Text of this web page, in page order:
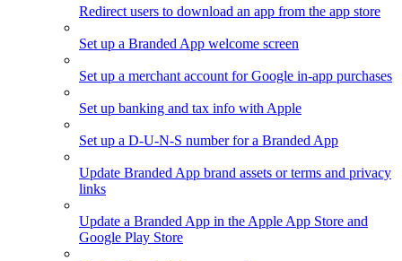
Redirect users to download an app from the app store
Set up a Branded App welcome screen
Set up a merchant account for Google in-app purchases
Set up banking and tax info with Apple
Set up a D-U-N-S number for a Branded App
Update Branded App brand assets or terms and privacy
links
Update a Branded App in the Apple App Store and
Google Play Store